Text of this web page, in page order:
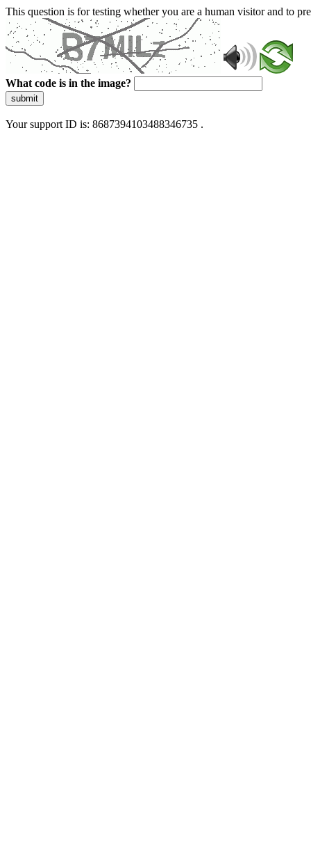
This question is for testing whether you are a human visitor and to
What code is in the image?
submit
Your support ID is: 8687394103488346735 .